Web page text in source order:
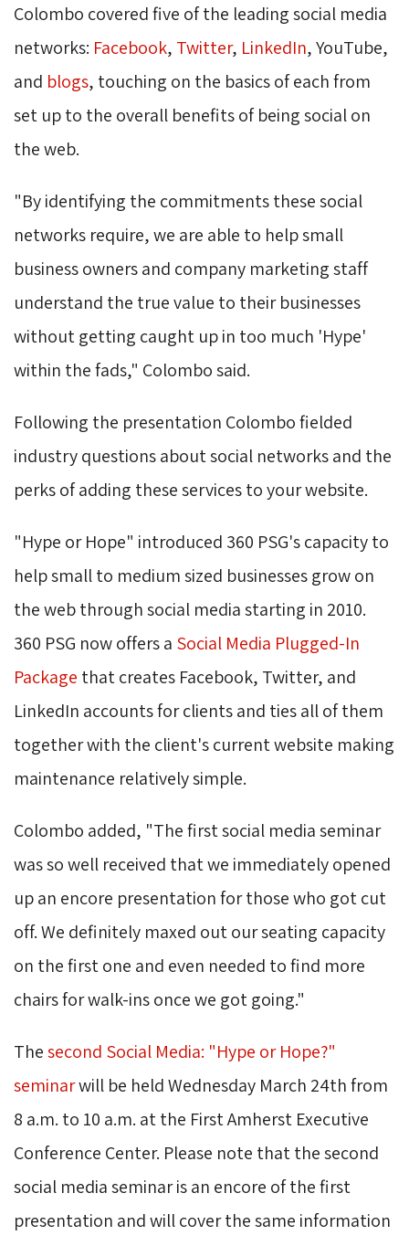
Colombo covered five of the leading social media
networks: Facebook, Twitter, LinkedIn, YouTube,
and blogs, touching on the basics of each from
set up to the overall benefits of being social on
the web.
"By identifying the commitments these social
networks require, we are able to help small
business owners and company marketing staff
understand the true value to their businesses
without getting caught up in too much 'Hype'
within the fads," Colombo said.
Following the presentation Colombo fielded
industry questions about social networks and the
perks of adding these services to your website.
"Hype or Hope" introduced 360 PSG's capacity to
help small to medium sized businesses grow on
the web through social media starting in 2010.
360 PSG now offers a Social Media Plugged-In
Package that creates Facebook, Twitter, and
LinkedIn accounts for clients and ties all of them
together with the client's current website making
maintenance relatively simple.
Colombo added, "The first social media seminar
was so well received that we immediately opened
up an encore presentation for those who got cut
off. We definitely maxed out our seating capacity
on the first one and even needed to find more
chairs for walk-ins once we got going."
The second Social Media: "Hype or Hope?"
seminarwill be held Wednesday March 24th from
8 a.m. to 10 a.m. at the First Amherst Executive
Conference Center. Please note that the second
social media seminar is an encore of the first
presentation and will cover the same information